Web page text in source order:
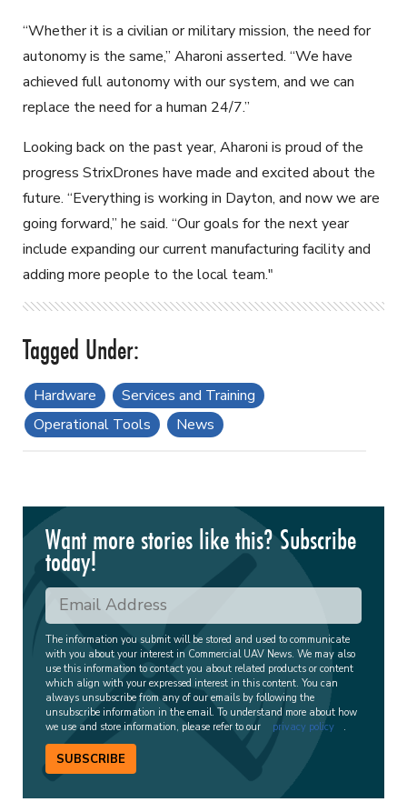
“Whether it is a civilian or military mission, the need for
autonomy is the same,” Aharoni asserted. “We have
achieved full autonomy with our system, and we can
replace the need for a human 24/7.”
Looking back on the past year, Aharoni is proud of the
progress StrixDrones have made and excited about the
future. “Everything is working in Dayton, and now we are
going forward,” he said. “Our goals for the next year
include expanding our current manufacturing facility and
adding more people to the local team."
Hardware
Services and Training
Operational Tools
News
Want more stories like this? Subscribe
today!
The information you submit will be stored and used to communicate
with you about your interest in Commercial UAV News. We may also
use this information to contact you about related products or content
which align with your expressed interest in this content. You can
always unsubscribe from any of our emails by following the
unsubscribe information in the email. To understand more about how
we use and store information, please refer to our
privacy policy .
SUBSCRIBE